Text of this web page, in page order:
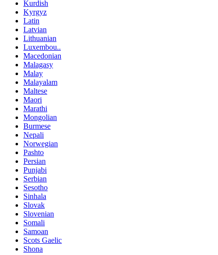
Kurdish
Kyrgyz
Latin
Latvian
Lithuanian
Luxembou..
Macedonian
Malagasy
Malay
Malayalam
Maltese
Maori
Marathi
Mongolian
Burmese
Nepali
Norwegian
Pashto
Persian
Punjabi
Serbian
Sesotho
Sinhala
Slovak
Slovenian
Somali
Samoan
Scots Gaelic
Shona